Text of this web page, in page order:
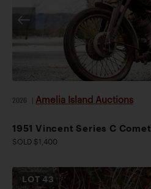
2026 Amelia Island Auctions
1951 Vincent Series C Comet
SOLD $1,400
LOT43